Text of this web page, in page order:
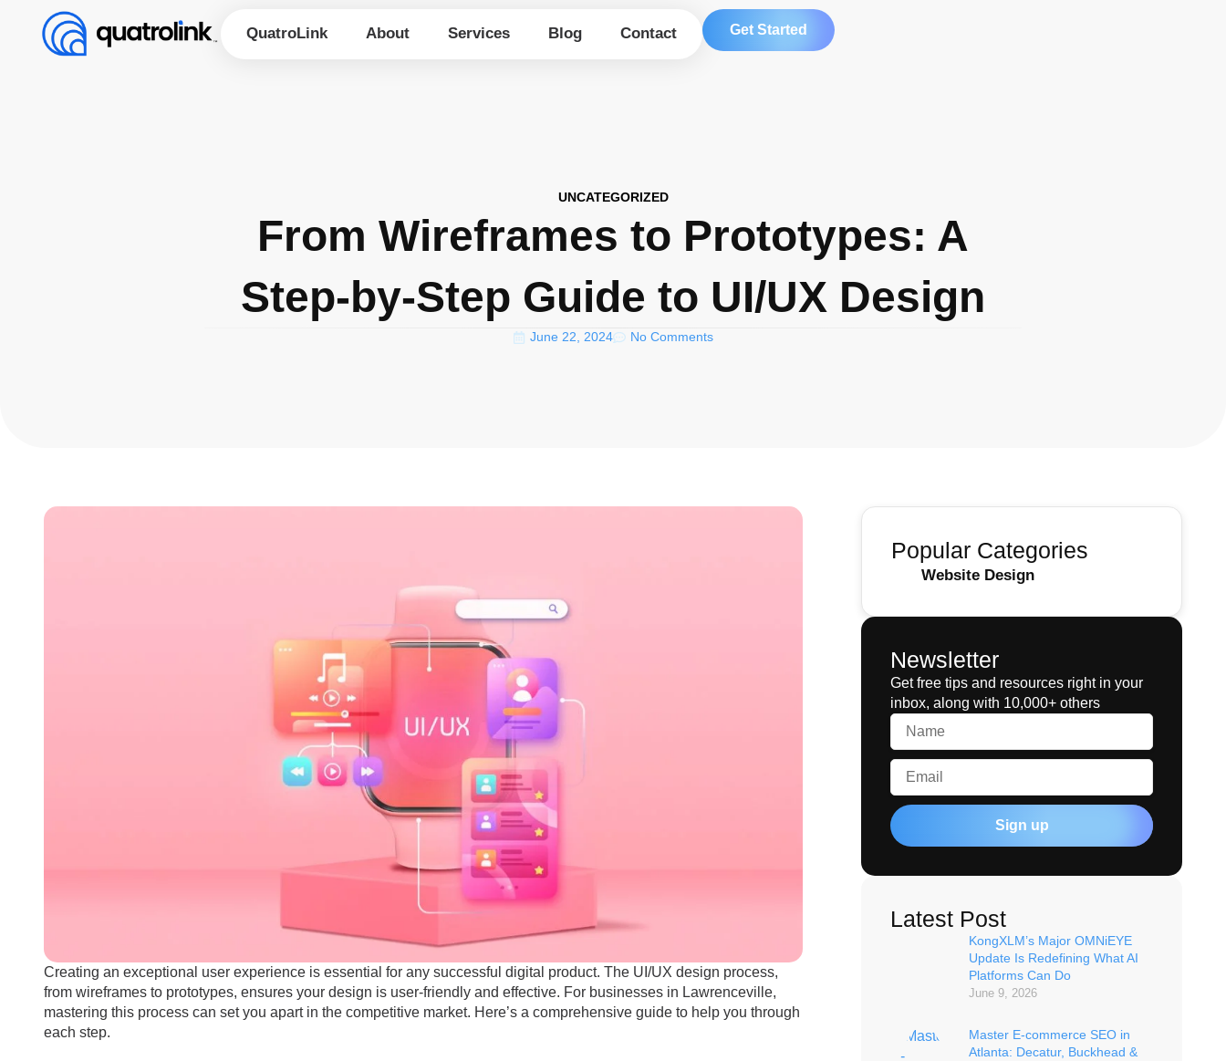
content
QuatroLink About Services Blog Contact Get Started
UNCATEGORIZED
From Wireframes to Prototypes: A
Step-by-Step Guide to UI/UX Design
June 22, 2024 No Comments
Creating an exceptional user experience is essential for any successful digital product. The UI/UX design process,
from wireframes to prototypes, ensures your design is user-friendly and effective. For businesses in Lawrenceville,
mastering this process can set you apart in the competitive market. Here’s a comprehensive guide to help you through
each step.
Popular Categories
Website Design
Newsletter
Get free tips and resources right in your
inbox, along with 10,000+ others
Name
Email
Sign up
Latest Post
KongXLM’s Major OMNiEYE
Update Is Redefining What AI
Platforms Can Do
June 9, 2026
Master E-commerce SEO in
Atlanta: Decatur, Buckhead &